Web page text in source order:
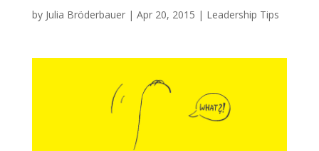
by Julia Bröderbauer| Apr 20, 2015 | Leadership Tips